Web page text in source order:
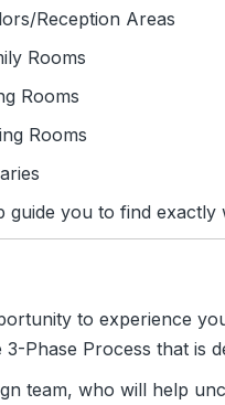
Reception Areas
Rooms
Rooms
Rooms
guide you to find
to experience
Phase Process that is
team, who will help